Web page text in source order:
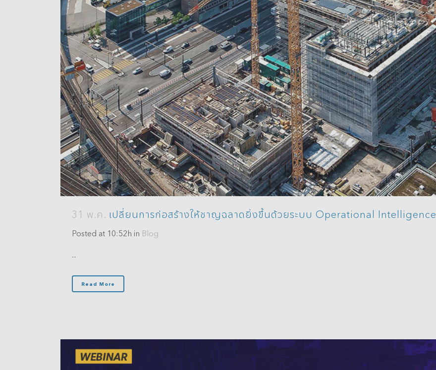
31 พ.ค. เปลี่ยนการก่อสร้างให้ชาญฉลาดยิ่งขึ้นด้วยระบบ Operational Intelligence
Posted at 10:52h in Blog
...
Read More